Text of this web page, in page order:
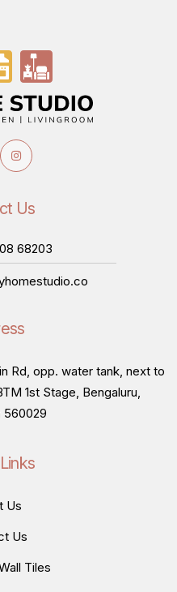
Us
68203
Rd, opp. water tank, next to
1st Stage, Bengaluru,
560029
Us
Us
Tiles